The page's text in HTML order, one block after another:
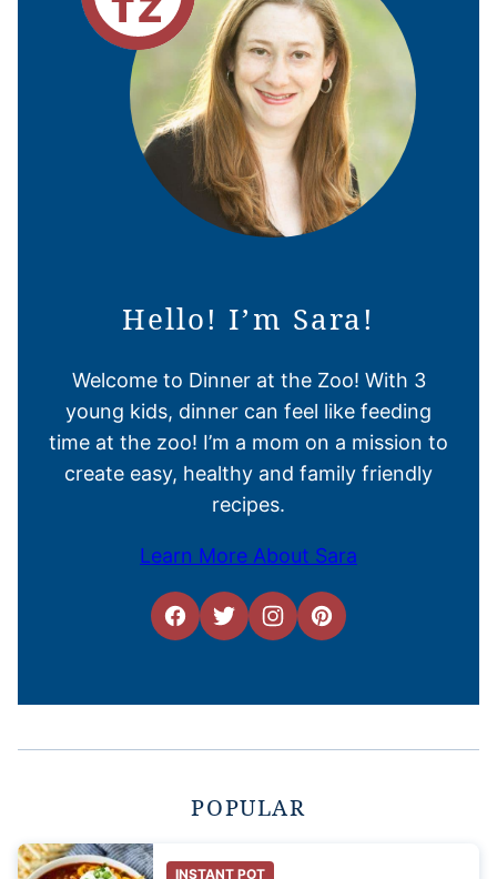
Hello! I’m Sara!
Welcome to Dinner at the Zoo! With 3
young kids, dinner can feel like feeding
time at the zoo! I’m a mom on a mission to
create easy, healthy and family friendly
recipes.
Learn More About Sara
POPULAR
INSTANT POT